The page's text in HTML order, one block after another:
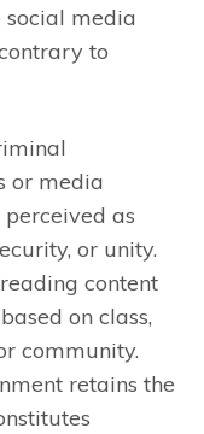
social media
to
or media
as
or unity.
content
on class,
community.
retains the